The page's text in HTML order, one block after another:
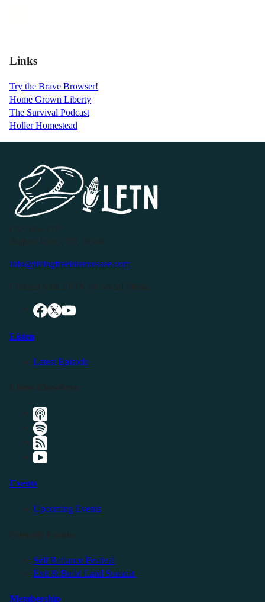
Links
Try the Brave Browser!
Home Grown Liberty
The Survival Podcast
Holler Homestead
info@livingfreeintennessee.com
Listen
Latest Episode
Events
Upcoming Events
Self Reliance Festival
Exit & Build Land Summit
Membership